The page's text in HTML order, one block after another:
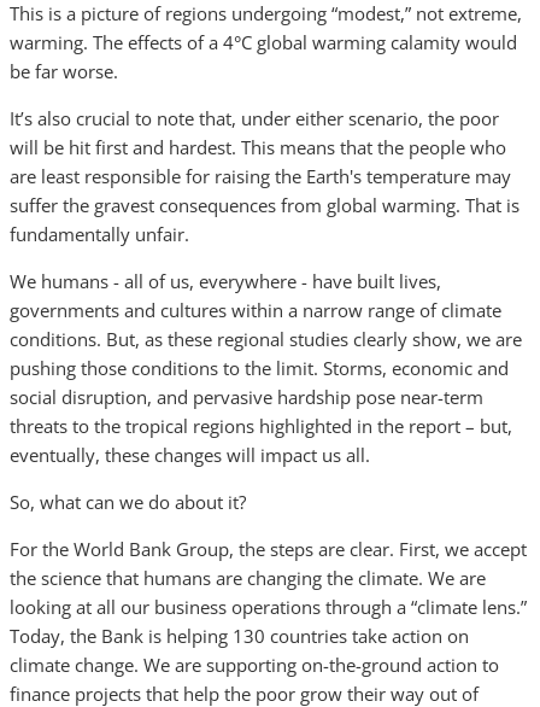
This is a picture of regions undergoing “modest,” not extreme,
warming. The effects of a 4°C global warming calamity would
be far worse.
It’s also crucial to note that, under either scenario, the poor
will be hit first and hardest. This means that the people who
are least responsible for raising the Earth's temperature may
suffer the gravest consequences from global warming. That is
fundamentally unfair.
We humans - all of us, everywhere - have built lives,
governments and cultures within a narrow range of climate
conditions. But, as these regional studies clearly show, we are
pushing those conditions to the limit. Storms, economic and
social disruption, and pervasive hardship pose near-term
threats to the tropical regions highlighted in the report – but,
eventually, these changes will impact us all.
So, what can we do about it?
For the World Bank Group, the steps are clear. First, we accept
the science that humans are changing the climate. We are
looking at all our business operations through a “climate lens.”
Today, the Bank is helping 130 countries take action on
climate change. We are supporting on-the-ground action to
finance projects that help the poor grow their way out of